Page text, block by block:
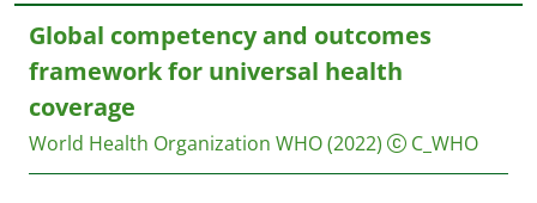
Global competency and outcomes
framework for universal health
coverage
World Health Organization WHO(2022) C_WHO